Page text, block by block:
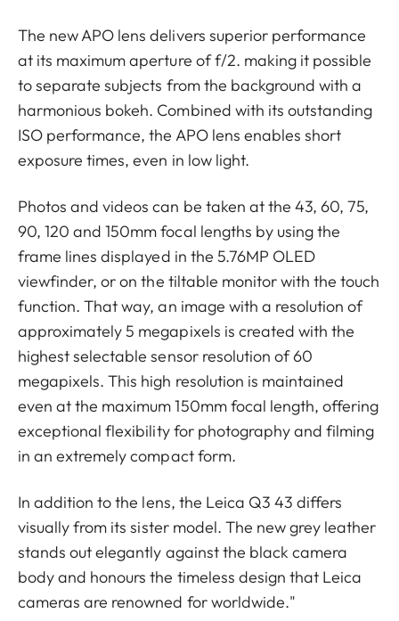
The new APO lens delivers superior performance
at its maximum aperture of f/2. making it possible
to separate subjects from the background with a
harmonious bokeh. Combined with its outstanding
ISO performance, the APO lens enables short
exposure times, even in low light.
Photos and videos can be taken at the 43, 60, 75,
90, 120 and 150mm focal lengths by using the
frame lines displayed in the 5.76MP OLED
viewfinder, or on the tiltable monitor with the touch
function. That way, an image with a resolution of
approximately 5 megapixels is created with the
highest selectable sensor resolution of 60
megapixels. This high resolution is maintained
even at the maximum 150mm focal length, offering
exceptional flexibility for photography and filming
in an extremely compact form.
In addition to the lens, the Leica Q3 43 differs
visually from its sister model. The new grey leather
stands out elegantly against the black camera
body and honours the timeless design that Leica
cameras are renowned for worldwide."